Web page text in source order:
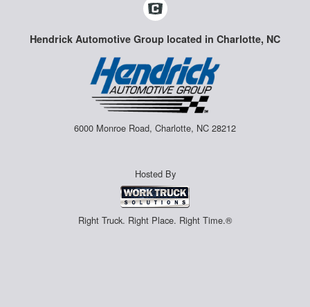
Hendrick Automotive Group located in Charlotte, NC
6000 Monroe Road, Charlotte, NC 28212
Hosted By
Right Truck. Right Place. Right Time.®